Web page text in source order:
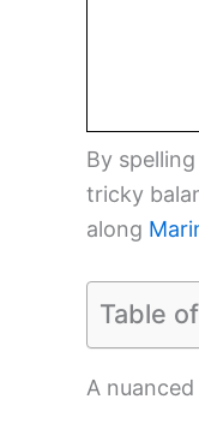
By
tricky
along
Table
A